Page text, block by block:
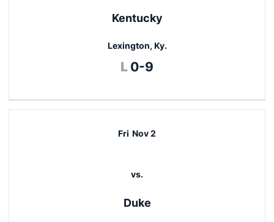
Kentucky
Lexington, Ky.
L Loss
0-9
Fri Nov 2
vs.
Duke